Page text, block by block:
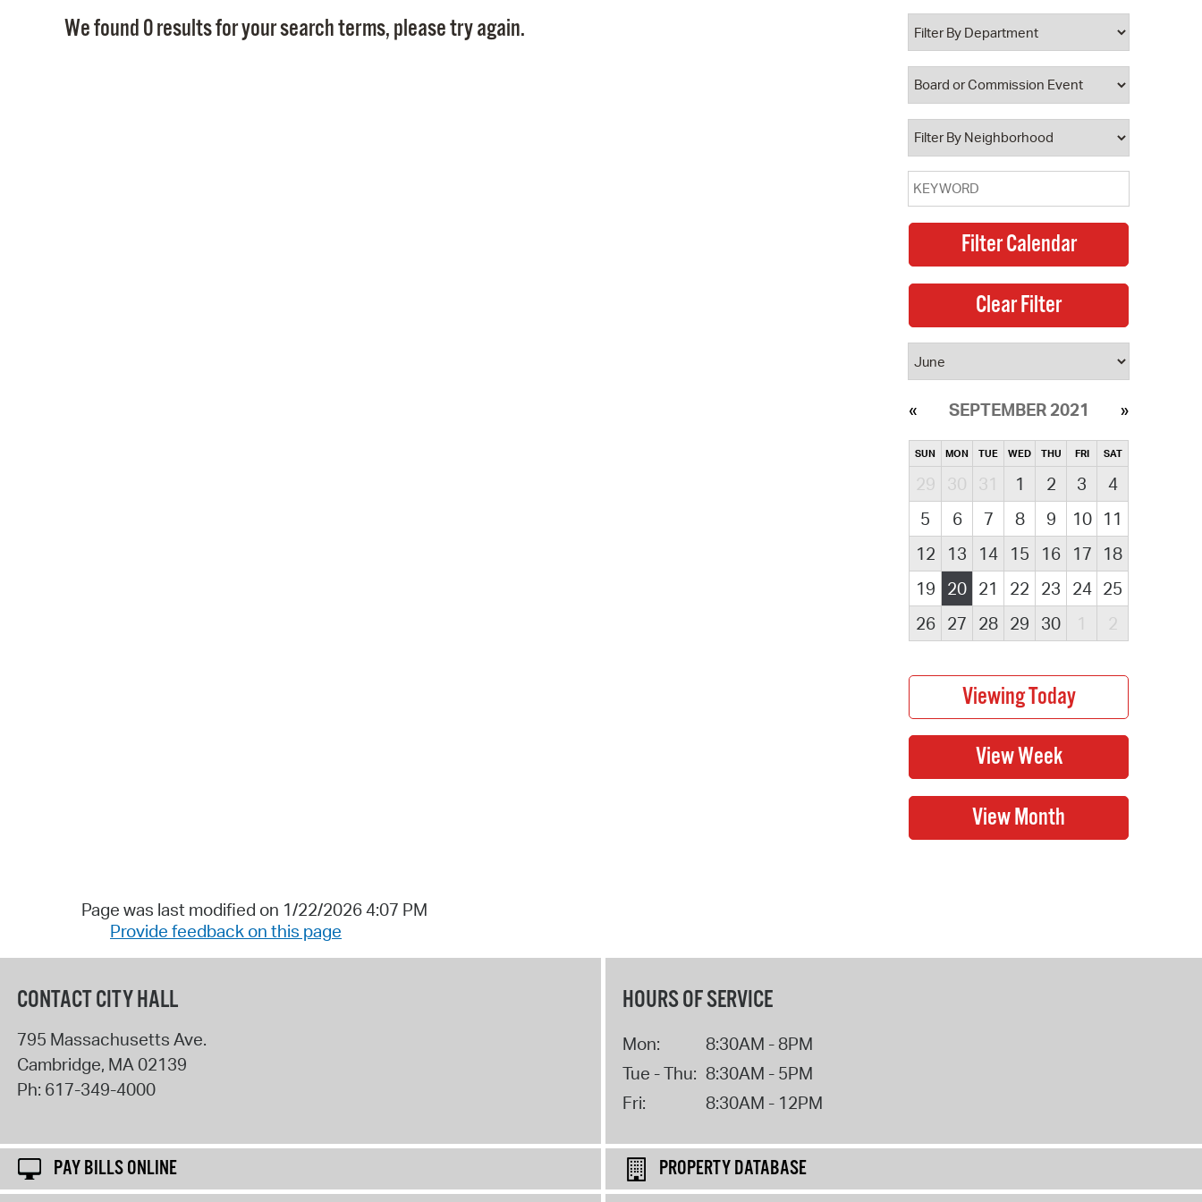
Property Database
Watch City Council
We found 0 results for your search terms, please try again.
SEPTEMBER 2021
SUN MON TUE WED THU FRI SAT
29 30 31 1 2 3
4
5
6 7 8 9 10
11
12
13 14 15 16 17
18
19
20 21 22 23 24 25
26
27 28 29 30 1 2
Page was last modified on 1/22/2026 4:07 PM
Provide feedback on this page
CONTACT CITY HALL
795 Massachusetts Ave.
Cambridge, MA02139
Ph: 617-349-4000
HOURS OF SERVICE
Mon:
8:30AM - 8PM
Tue - Thu: 8:30AM - 5PM
Fri:
8:30AM - 12PM
PAY BILLS ONLINE
PROPERTY DATABASE